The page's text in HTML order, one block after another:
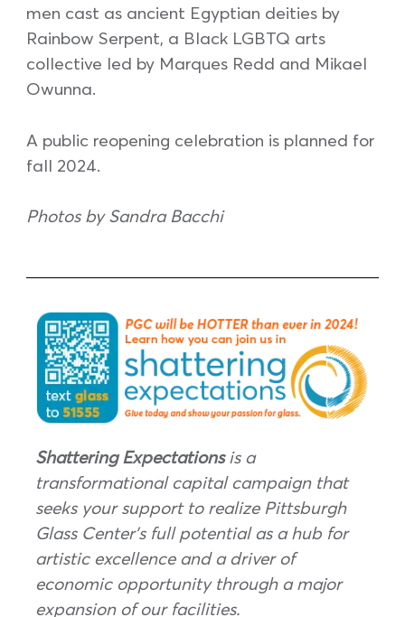
men cast as ancient Egyptian deities by
Rainbow Serpent, a Black LGBTQ arts
collective led by Marques Redd and Mikael
Owunna.
A public reopening celebration is planned for
fall 2024.
Photos by Sandra Bacchi
Shattering Expectationsis a
transformational capital campaign that
seeks your support to realize Pittsburgh
Glass Center’s full potential as a hub for
artistic excellence and a driver of
economic opportunity through a major
expansion of our facilities.